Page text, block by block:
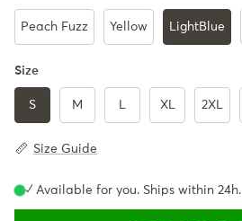
Peach Fuzz Yellow LightBlue
Size
S M XL 2XL
Size Guide
✓ Available for you. Ships within 24h.